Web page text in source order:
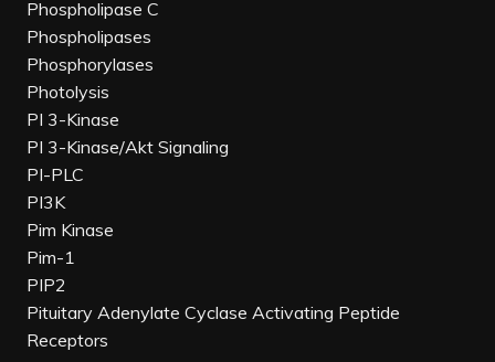
Phospholipase C
Phospholipases
Phosphorylases
Photolysis
PI 3-Kinase
PI 3-Kinase/Akt Signaling
PI-PLC
PI3K
Pim Kinase
Pim-1
PIP2
Pituitary Adenylate Cyclase Activating Peptide
Receptors